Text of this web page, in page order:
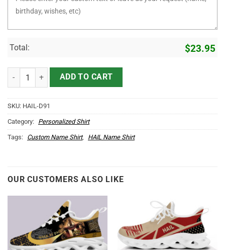
Total: $23.95
It's HAIL Thing You Wouldn't Understand D91 quantity
ADD TO CART
SKU: HAIL-D91
Category: Personalized Shirt
Tags: Custom Name Shirt, HAIL Name Shirt
OUR CUSTOMERS ALSO LIKE